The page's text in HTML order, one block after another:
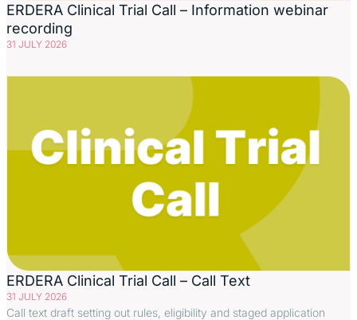
ERDERA Clinical Trial Call – Information webinar
recording
31 JULY 2026
ERDERA Clinical Trial Call – Call Text
31 JULY 2026
Call text draft setting out rules, eligibility and staged application